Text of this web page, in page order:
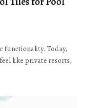
functionality. Today,
like private resorts,